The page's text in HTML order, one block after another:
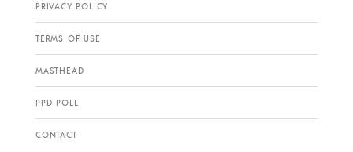
PRIVACY POLICY
TERMS OF USE
MASTHEAD
PPD POLL
CONTACT